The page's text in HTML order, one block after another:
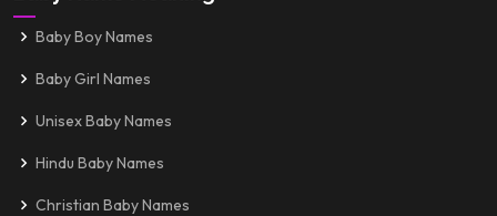
Baby Boy Names
Baby Girl Names
Unisex Baby Names
Hindu Baby Names
Christian Baby Names